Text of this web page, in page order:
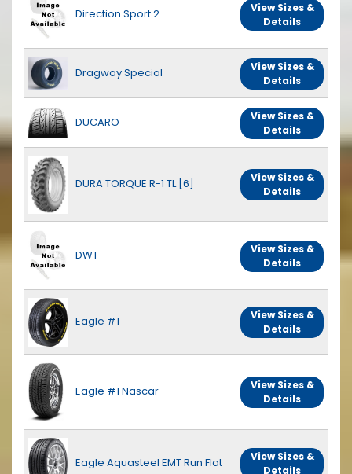
Direction Sport 2
View Sizes &
Details
Dragway Special
View Sizes &
Details
DUCARO
View Sizes &
Details
DURA TORQUE R-1 TL [6]
View Sizes &
Details
DWT
View Sizes &
Details
Eagle #1
View Sizes &
Details
Eagle #1 Nascar
View Sizes &
Details
Eagle Aquasteel EMT Run Flat
View Sizes &
Details